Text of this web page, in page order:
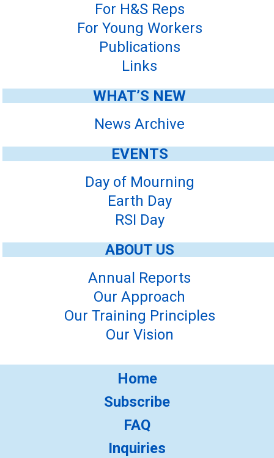
For H&S Reps
For Young Workers
Publications
Links
WHAT’S NEW
News Archive
EVENTS
Day of Mourning
Earth Day
RSI Day
ABOUT US
Annual Reports
Our Approach
Our Training Principles
Our Vision
Home
Subscribe
FAQ
Inquiries